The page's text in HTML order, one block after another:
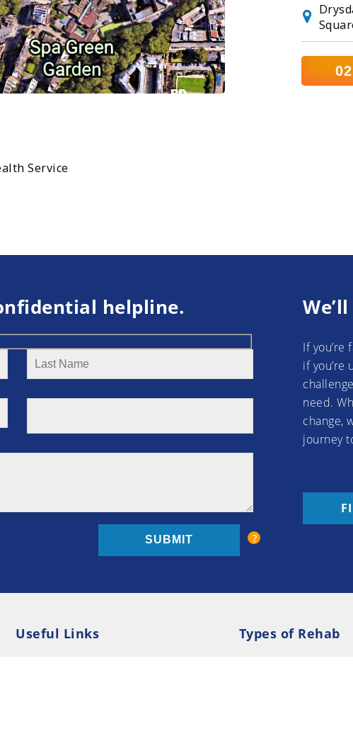
Service
helpline.
If
if you’re
need.
change,
journey
Useful Links
Types of Rehab